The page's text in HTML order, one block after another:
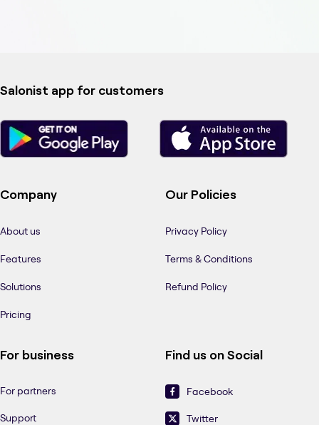
Salonist app for customers
Company
About us
Features
Solutions
Pricing
Our Policies
Privacy Policy
Terms & Conditions
Refund Policy
For business
For partners
Support
Find us on Social
Facebook
Twitter